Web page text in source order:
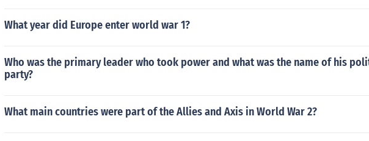
What year did Europe enter world war 1?
Who was the primary leader who took power and what was the name of his
party?
What main countries were part of the Allies and Axis in World War 2?